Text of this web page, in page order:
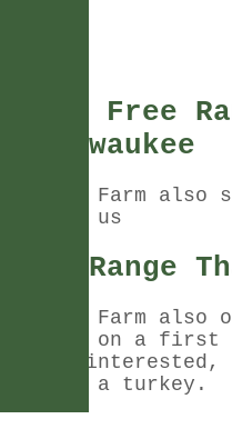
Fresh Free
In Pewaukee
Vintage Farm
Contact us
Free Range
Vintage Farm also
turkeys on a
you're interested,
reserve a turkey.